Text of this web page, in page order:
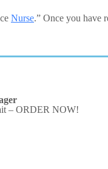
Nurse.” Once you have
– ORDER NOW!